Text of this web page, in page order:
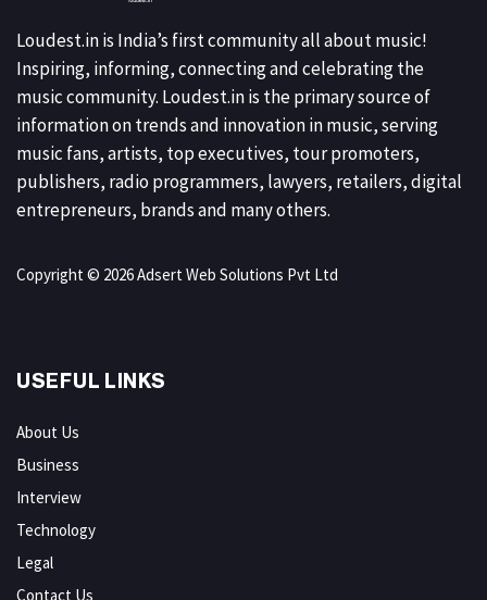
Loudest.in is India’s first community all about music!
Inspiring, informing, connecting and celebrating the
music community. Loudest.in is the primary source of
information on trends and innovation in music, serving
music fans, artists, top executives, tour promoters,
publishers, radio programmers, lawyers, retailers, digital
entrepreneurs, brands and many others.
Copyright © 2026 Adsert Web Solutions Pvt Ltd
USEFUL LINKS
About Us
Business
Interview
Technology
Legal
Contact Us